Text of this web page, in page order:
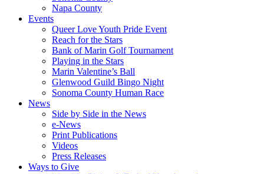
Napa County
Events
Queer Love Youth Pride Event
Reach for the Stars
Bank of Marin Golf Tournament
Playing in the Stars
Marin Valentine’s Ball
Glenwood Guild Bingo Night
Sonoma County Human Race
News
Side by Side in the News
e-News
Print Publications
Videos
Press Releases
Ways to Give